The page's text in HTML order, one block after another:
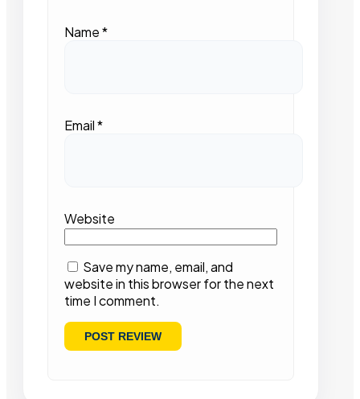
Name*
Email*
Website
Save my name, email, and
website in this browser for the next
time I comment.